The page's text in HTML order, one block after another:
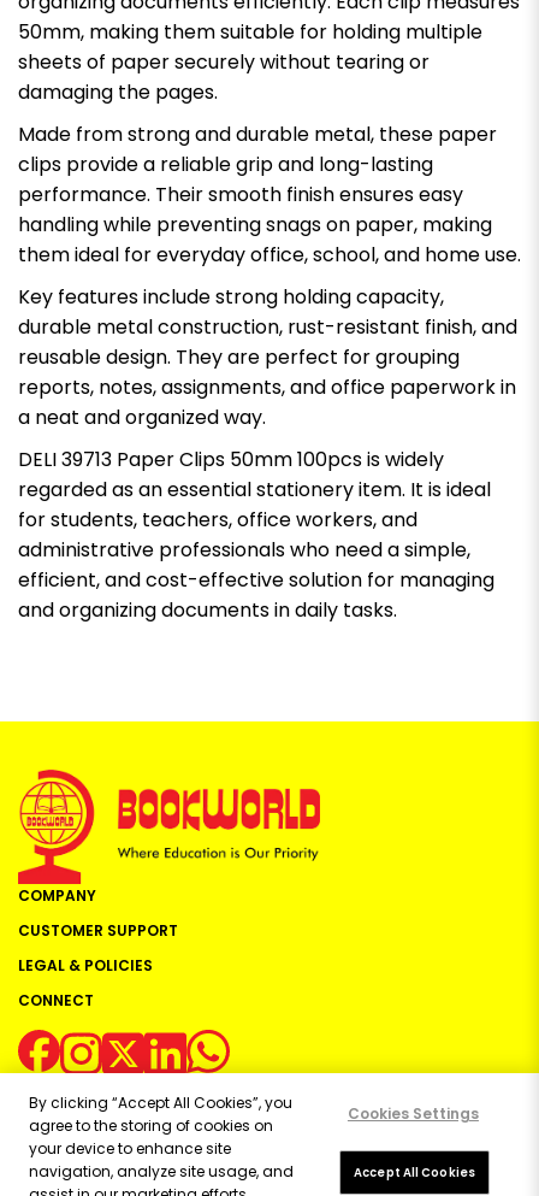
50mm, making them suitable for holding multiple
sheets of paper securely without tearing or
damaging the pages.
Made from strong and durable metal, these paper
clips provide a reliable grip and long-lasting
performance. Their smooth finish ensures easy
handling while preventing snags on paper, making
them ideal for everyday office, school, and home use.
Key features include strong holding capacity,
durable metal construction, rust-resistant finish, and
reusable design. They are perfect for grouping
reports, notes, assignments, and office paperwork in
a neat and organized way.
DELI 39713 Paper Clips 50mm 100pcs is widely
regarded as an essential stationery item. It is ideal
for students, teachers, office workers, and
administrative professionals who need a simple,
efficient, and cost-effective solution for managing
and organizing documents in daily tasks.
COMPANY
CUSTOMER SUPPORT
LEGAL & POLICIES
CONNECT
Copyright ©2026Bookworld Ltd | All rights reserved.
By clicking “Accept All Cookies”, you
agree to the storing of cookies on
your device to enhance site
navigation, analyze site usage, and
Cookies Settings
Accept All Cookies